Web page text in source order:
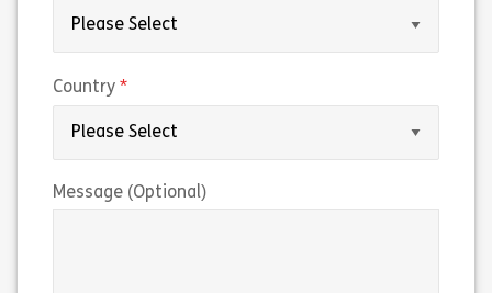
Country
Message (Optional)